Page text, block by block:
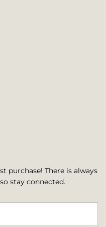
purchase! There is always
stay connected.